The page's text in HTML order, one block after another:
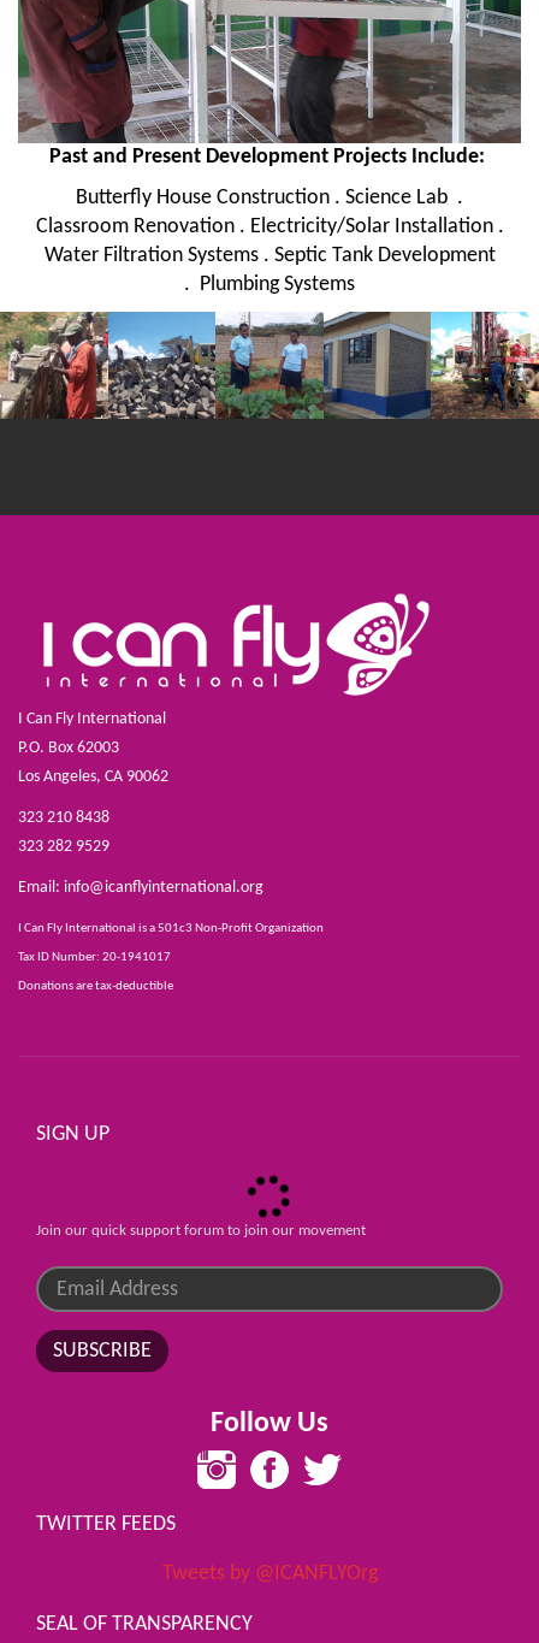
Past and Present Development Projects Include:
Butterfly House Construction . Science Lab .
Classroom Renovation . Electricity/Solar Installation .
Water Filtration Systems . Septic Tank Development
. Plumbing Systems
I Can Fly International
P.O. Box 62003
Los Angeles, CA 90062
323 210 8438
323 282 9529
Email: info@icanflyinternational.org
I Can Fly International is a 501c3 Non-Profit Organization
Tax ID Number: 20-1941017
Donations are tax-deductible
SIGN UP
Join our quick support forum to join our movement
SUBSCRIBE
Follow Us
TWITTER FEEDS
Tweets by @ICANFLYOrg
SEAL OF TRANSPARENCY